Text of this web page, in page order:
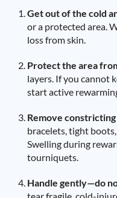
Get out of the cold
or a protected area.
loss from skin.
Protect the area
layers. If you cannot
start active
Remove
bracelets, tight
Swelling during
tourniquets.
Handle gently—do